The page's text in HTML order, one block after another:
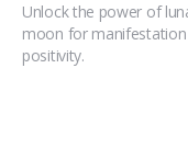
Unlock the power of
moon for
positivity.